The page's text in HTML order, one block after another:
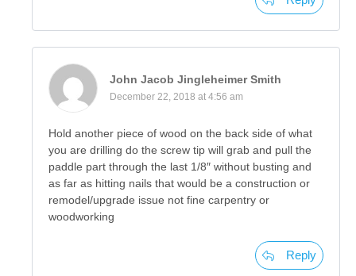
John Jacob Jingleheimer Smith
December 22, 2018 at 4:56 am
Hold another piece of wood on the back side of what
you are drilling do the screw tip will grab and pull the
paddle part through the last 1/8″ without busting and
as far as hitting nails that would be a construction or
remodel/upgrade issue not fine carpentry or
woodworking
Reply